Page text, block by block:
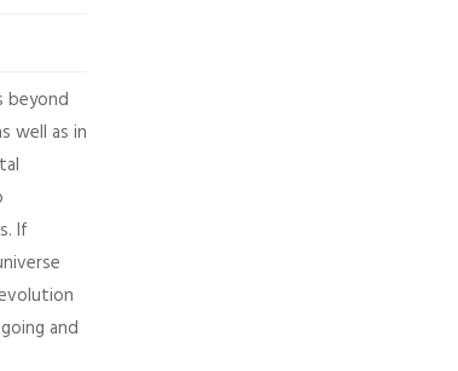
beyond
well as in
If
and